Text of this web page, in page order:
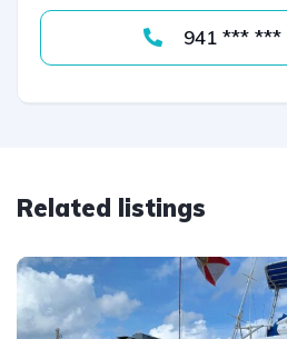
Related listings